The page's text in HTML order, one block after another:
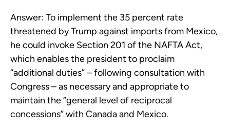
Answer: To implement the 35 percent rate
threatened by Trump against imports from Mexico,
he could invoke Section 201 of the NAFTA Act,
which enables the president to proclaim
“additional duties” – following consultation with
Congress – as necessary and appropriate to
maintain the “general level of reciprocal
concessions” with Canada and Mexico.